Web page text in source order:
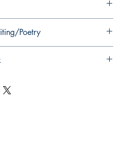
Poetry